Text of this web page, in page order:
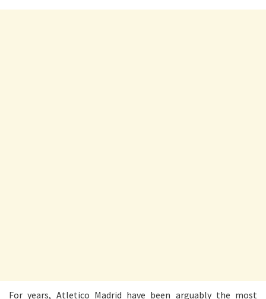
For years, Atletico Madrid have been arguably the most